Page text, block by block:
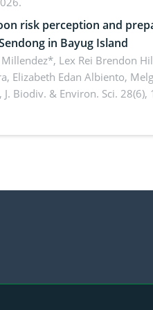
risk perception and
in Bayug Island
Lex Rei Brendon
Elizabeth Edan Albiento,
J. Biodiv. & Environ. Sci. 28(6),